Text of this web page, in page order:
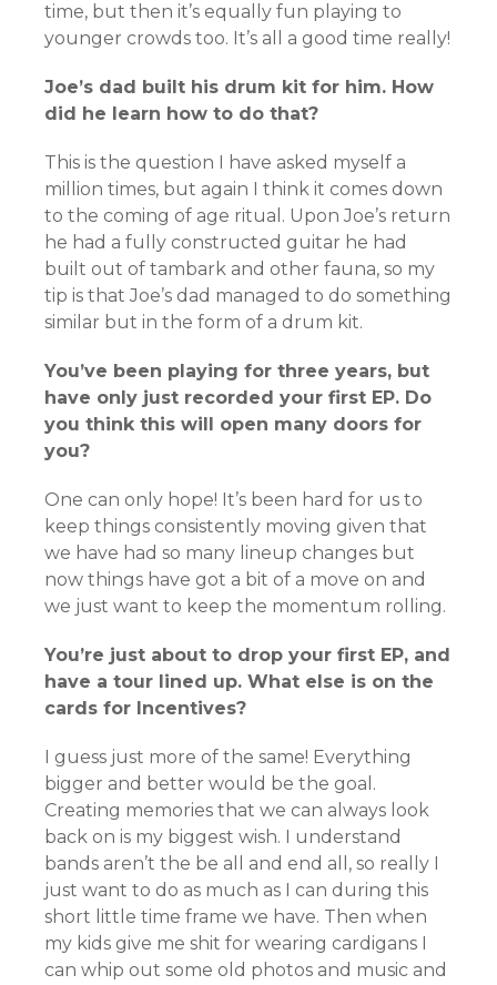
time, but then it’s equally fun playing to
younger crowds too. It’s all a good time really!
Joe’s dad built his drum kit for him. How
did he learn how to do that?
This is the question I have asked myself a
million times, but again I think it comes down
to the coming of age ritual. Upon Joe’s return
he had a fully constructed guitar he had
built out of tambark and other fauna, so my
tip is that Joe’s dad managed to do something
similar but in the form of a drum kit.
You’ve been playing for three years, but
have only just recorded your first EP. Do
you think this will open many doors for
you?
One can only hope! It’s been hard for us to
keep things consistently moving given that
we have had so many lineup changes but
now things have got a bit of a move on and
we just want to keep the momentum rolling.
You’re just about to drop your first EP, and
have a tour lined up. What else is on the
cards for Incentives?
I guess just more of the same! Everything
bigger and better would be the goal.
Creating memories that we can always look
back on is my biggest wish. I understand
bands aren’t the be all and end all, so really I
just want to do as much as I can during this
short little time frame we have. Then when
my kids give me shit for wearing cardigans I
can whip out some old photos and music and